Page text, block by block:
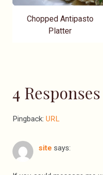
Chopped Antipasto
Platter
4 Responses
Pingback: URL
site says: